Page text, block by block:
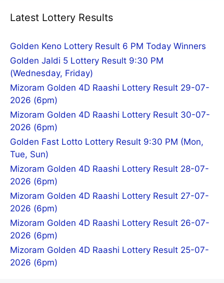
Latest Lottery Results
Golden Keno Lottery Result 6 PM Today Winners
Golden Jaldi 5 Lottery Result 9:30 PM
(Wednesday, Friday)
Mizoram Golden 4D Raashi Lottery Result 29-07-
2026 (6pm)
Mizoram Golden 4D Raashi Lottery Result 30-07-
2026 (6pm)
Golden Fast Lotto Lottery Result 9:30 PM (Mon,
Tue, Sun)
Mizoram Golden 4D Raashi Lottery Result 28-07-
2026 (6pm)
Mizoram Golden 4D Raashi Lottery Result 27-07-
2026 (6pm)
Mizoram Golden 4D Raashi Lottery Result 26-07-
2026 (6pm)
Mizoram Golden 4D Raashi Lottery Result 25-07-
2026 (6pm)